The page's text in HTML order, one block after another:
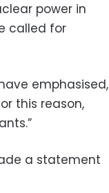
power in
called for
emphasised,
this reason,
a statement